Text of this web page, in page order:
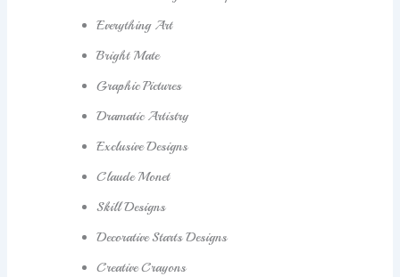
Everything Art
Bright Mate
Graphic Pictures
Dramatic Artistry
Exclusive Designs
Claude Monet
Skill Designs
Decorative Starts Designs
Creative Crayons